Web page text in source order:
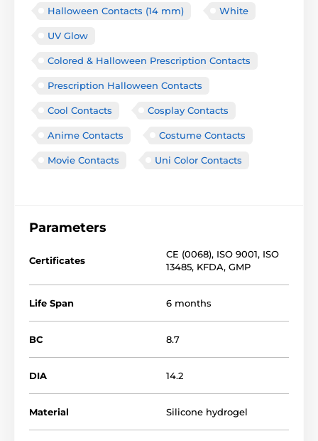
Halloween Contacts (14 mm) White
UV Glow
Colored & Halloween Prescription Contacts
Prescription Halloween Contacts
Cool Contacts Cosplay Contacts
Anime Contacts Costume Contacts
Movie Contacts Uni Color Contacts
Parameters
Certificates
CE (0068), ISO 9001, ISO
13485, KFDA, GMP
Life Span 6 months
BC 8.7
DIA 14.2
Material Silicone hydrogel